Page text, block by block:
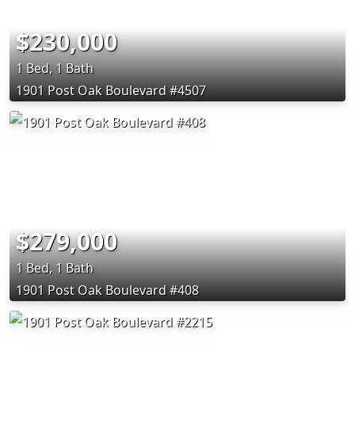
$230,000
1 Bed, 1 Bath
1901 Post Oak Boulevard #4507
$279,000
1 Bed, 1 Bath
1901 Post Oak Boulevard #408